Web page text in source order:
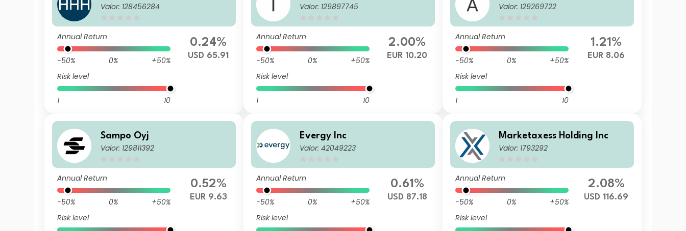
Valor: 128456284
Annual Return
-50% 0%
+50%
Risk level
1 10
0.24%
USD 65.91
Valor: 129897745
Annual Return
-50% 0%
+50%
Risk level
1 10
2.00%
EUR 10.20
Valor: 129269722
Annual Return
-50% 0%
+50%
Risk level
1 10
1.21%
EUR 8.06
Sampo Oyj
Valor: 129811392
Annual Return
-50% 0%
+50%
Risk level
0.52%
EUR 9.63
Evergy Inc
Valor: 42049223
Annual Return
-50% 0%
+50%
Risk level
0.61%
USD 87.18
Marketaxess Holding Inc
Valor: 1793292
Annual Return
-50% 0%
+50%
Risk level
2.08%
USD 116.69